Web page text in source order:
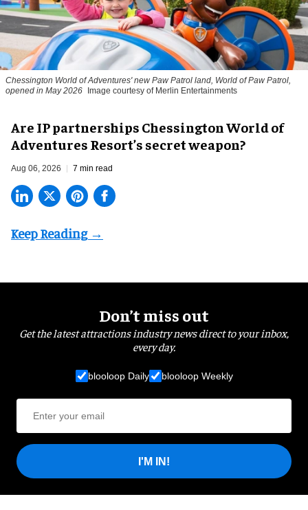
Chessington World of Adventures' new Paw Patrol land, World of Paw Patrol,
opened in May 2026
Image courtesy of Merlin Entertainments
Are IP partnerships Chessington World of
Adventures Resort’s secret weapon?
Aug 06, 2026 7 min read
Don’t miss out
Get the latest attractions industry news direct to your inbox,
every day.
blooloop Daily blooloop Weekly
I'M IN!